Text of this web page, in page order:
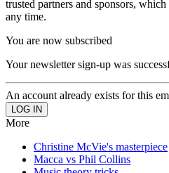
trusted partners and sponsors,
any time.
You are now subscribed
Your newsletter sign-up was
An account already exists for this
More
Christine McVie's masterpiece
Macca vs Phil Collins